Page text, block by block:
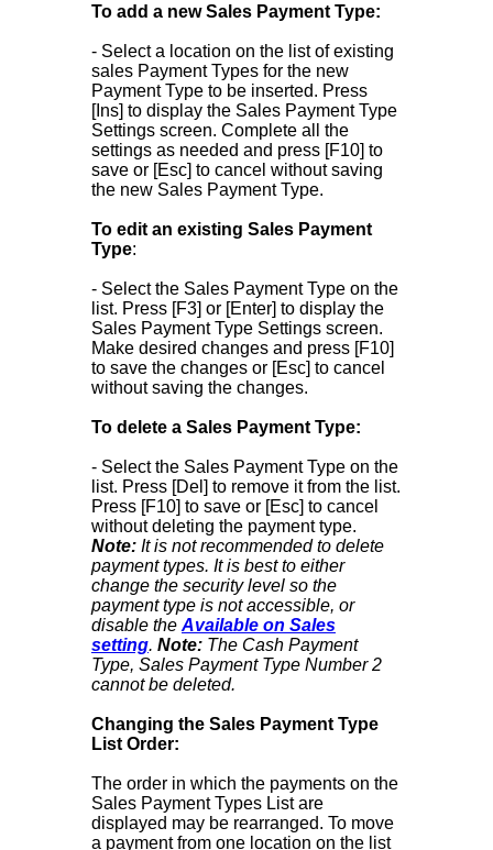
To add a new Sales Payment Type:
- Select a location on the list of existing
sales Payment Types for the new
Payment Type to be inserted. Press
[Ins] to display the Sales Payment Type
Settings screen. Complete all the
settings as needed and press [F10] to
save or [Esc] to cancel without saving
the new Sales Payment Type.
To edit an existing Sales Payment
Type:
- Select the Sales Payment Type on the
list. Press [F3] or [Enter] to display the
Sales Payment Type Settings screen.
Make desired changes and press [F10]
to save the changes or [Esc] to cancel
without saving the changes.
To delete a Sales Payment Type:
- Select the Sales Payment Type on the
list. Press [Del] to remove it from the list.
Press [F10] to save or [Esc] to cancel
without deleting the payment type.
Note:It is not recommended to delete
payment types. It is best to either
change the security level so the
payment type is not accessible, or
disable the Available on Sales
setting. Note:The Cash Payment
Type, Sales Payment Type Number 2
cannot be deleted.
Changing the Sales Payment Type
List Order:
The order in which the payments on the
Sales Payment Types List are
displayed may be rearranged. To move
a payment from one location on the list